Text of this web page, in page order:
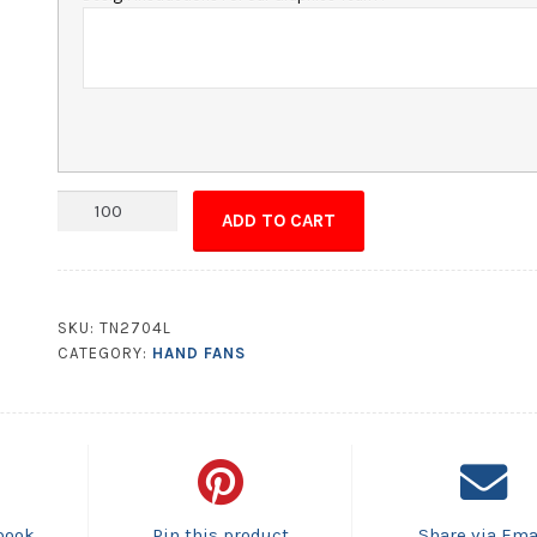
Hand
House
Shape
ADD TO CART
SKU:TN2704L
CATEGORY: HAND FANS